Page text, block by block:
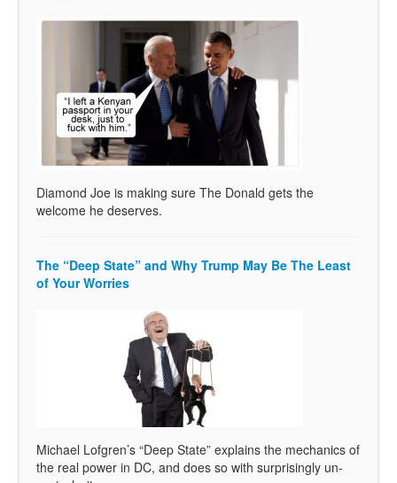
Diamond Joe is making sure The Donald gets the
welcome he deserves.
The “Deep State” and Why Trump May Be The Least
of Your Worries
Michael Lofgren’s “Deep State” explains the mechanics of
the real power in DC, and does so with surprisingly un-